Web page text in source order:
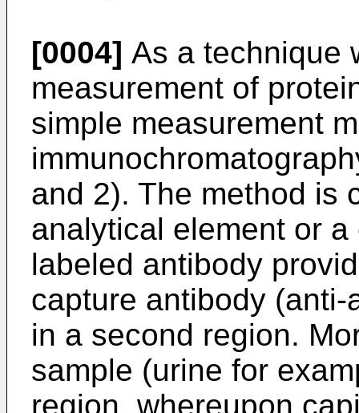
[0004] As a technique
measurement of
simple measurement
and 2). The method is
analytical element or
labeled antibody
capture antibody
in a second region.
sample (urine for
region, whereupon